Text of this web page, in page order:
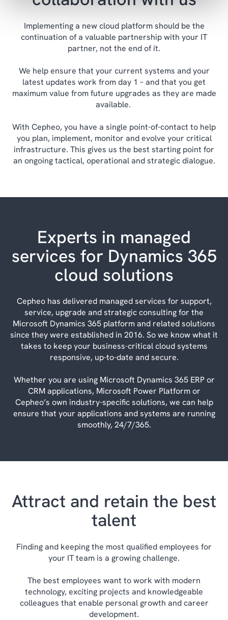
Implementing a new cloud platform should be the
continuation of a valuable partnership with your IT
partner, not the end of it.
We help ensure that your current systems and your
latest updates work from day 1 – and that you get
maximum value from future upgrades as they are made
available.
With Cepheo, you have a single point-of-contact to help
you plan, implement, monitor and evolve your critical
infrastructure. This gives us the best starting point for
an ongoing tactical, operational and strategic dialogue.
Experts in managed
services for Dynamics 365
cloud solutions
Cepheo has delivered managed services for support,
service, upgrade and strategic consulting for the
Microsoft Dynamics 365 platform and related solutions
since they were established in 2016. So we know what it
takes to keep your business-critical cloud systems
responsive, up-to-date and secure.
Whether you are using Microsoft Dynamics 365 ERP or
CRM applications, Microsoft Power Platform or
Cepheo’s own industry-specific solutions, we can help
ensure that your applications and systems are running
smoothly, 24/7/365.
Attract and retain the best
talent
Finding and keeping the most qualified employees for
your IT team is a growing challenge.
The best employees want to work with modern
technology, exciting projects and knowledgeable
colleagues that enable personal growth and career
development.